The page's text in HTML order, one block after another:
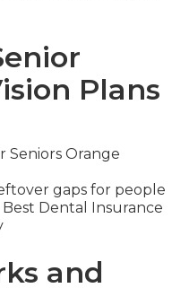
Plans
Seniors Orange
gaps for people
Dental Insurance
and